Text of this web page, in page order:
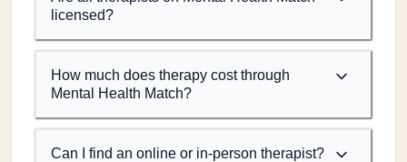
licensed?
How much does therapy cost through
Mental Health Match?
Can I find an online or in-person therapist?